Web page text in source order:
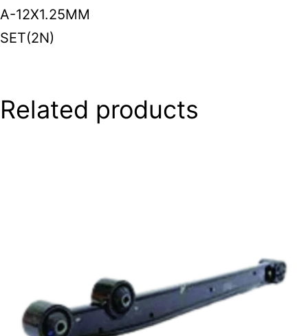
A-12X1.25MM
SET(2N)
Related products